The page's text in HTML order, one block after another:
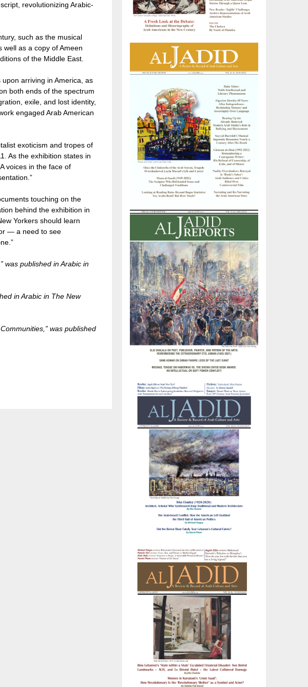
revolutionizing Arabic-
such as the musical
as a copy of Ameen
of the Middle East.
arriving in America, as
both ends of the spectrum
exile, and lost identity,
engaged Arab American
exoticism and tropes of
As the exhibition states in
voices in the face of
touching on the
behind the exhibition in
Yorkers should learn
— a need to see
was published in Arabic in
in Arabic in The New
was published